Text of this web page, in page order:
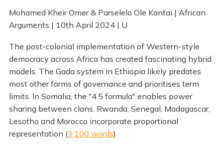
Mohamed Kheir Omer & Parselelo Ole Kantai | African
Arguments | 10th April 2024 | U
The post-colonial implementation of Western-style
democracy across Africa has created fascinating hybrid
models. The Gada system in Ethiopia likely predates
most other forms of governance and prioritises term
limits. In Somalia, the "4.5 formula" enables power
sharing between clans. Rwanda, Senegal, Madagascar,
Lesotho and Morocco incorporate proportional
representation (3,100 words)